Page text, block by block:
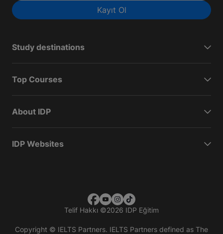
Kayıt Ol
Study destinations
Top Courses
About IDP
IDP Websites
Telif Hakkı ©2026 IDP Eğitim
Copyright © IELTS Partners. IELTS Partners defined as The